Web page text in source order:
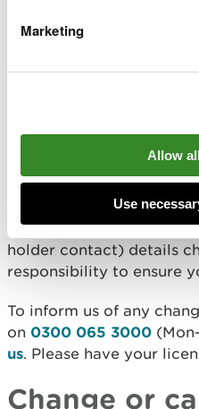
Marketing
Allow
Use
Deadline for
days after the return
Keeping
date
You must tell us if your
holder contact) details
responsibility to ensure
To inform us of any
on 0300 065 3000
us. Please have your
Change or